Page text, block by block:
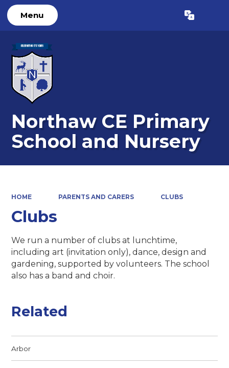
Menu Translate
Northaw CE Primary
School and Nursery
HOME PARENTS AND CARERS CLUBS
Clubs
We run a number of clubs at lunchtime,
including art (invitation only), dance, design and
gardening, supported by volunteers. The school
also has a band and choir.
Related
Arbor